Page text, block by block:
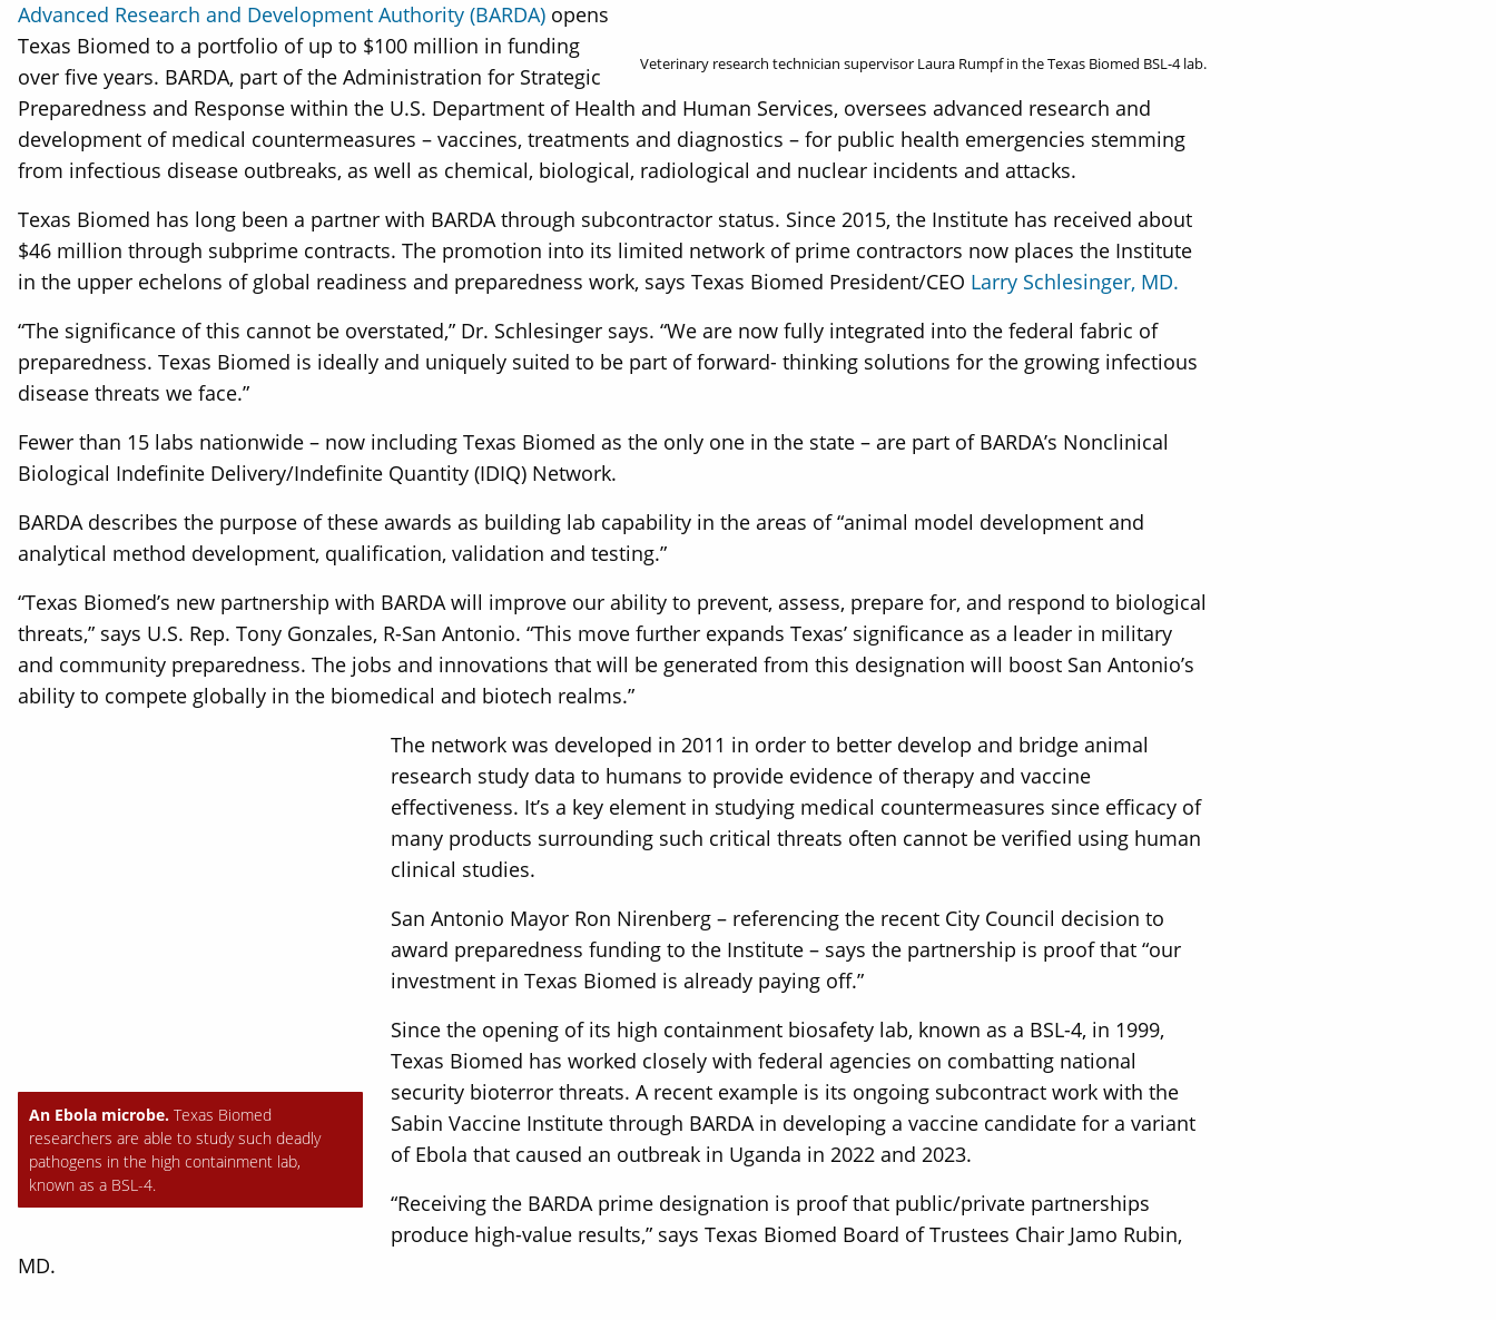
Veterinary research technician supervisor Laura Rumpf in the Texas Biomed BSL-4 lab.
Advanced Research and Development Authority (BARDA) opens
Texas Biomed to a portfolio of up to $100 million in funding
over five years. BARDA, part of the Administration for Strategic
Preparedness and Response within the U.S. Department of Health and Human Services, oversees advanced research and
development of medical countermeasures – vaccines, treatments and diagnostics – for public health emergencies stemming
from infectious disease outbreaks, as well as chemical, biological, radiological and nuclear incidents and attacks.
Texas Biomed has long been a partner with BARDA through subcontractor status. Since 2015, the Institute has received about
$46 million through subprime contracts. The promotion into its limited network of prime contractors now places the Institute
in the upper echelons of global readiness and preparedness work, says Texas Biomed President/CEO Larry Schlesinger, MD.
“The significance of this cannot be overstated,” Dr. Schlesinger says. “We are now fully integrated into the federal fabric of
preparedness. Texas Biomed is ideally and uniquely suited to be part of forward- thinking solutions for the growing infectious
disease threats we face.”
Fewer than 15 labs nationwide – now including Texas Biomed as the only one in the state – are part of BARDA’s Nonclinical
Biological Indefinite Delivery/Indefinite Quantity (IDIQ) Network.
BARDA describes the purpose of these awards as building lab capability in the areas of “animal model development and
analytical method development, qualification, validation and testing.”
“Texas Biomed’s new partnership with BARDA will improve our ability to prevent, assess, prepare for, and respond to biological
threats,” says U.S. Rep. Tony Gonzales, R-San Antonio. “This move further expands Texas’ significance as a leader in military
and community preparedness. The jobs and innovations that will be generated from this designation will boost San Antonio’s
ability to compete globally in the biomedical and biotech realms.”
An Ebola microbe. Texas Biomed
researchers are able to study such deadly
pathogens in the high containment lab,
known as a BSL-4.
The network was developed in 2011 in order to better develop and bridge animal
research study data to humans to provide evidence of therapy and vaccine
effectiveness. It’s a key element in studying medical countermeasures since efficacy of
many products surrounding such critical threats often cannot be verified using human
clinical studies.
San Antonio Mayor Ron Nirenberg – referencing the recent City Council decision to
award preparedness funding to the Institute – says the partnership is proof that “our
investment in Texas Biomed is already paying off.”
Since the opening of its high containment biosafety lab, known as a BSL-4, in 1999,
Texas Biomed has worked closely with federal agencies on combatting national
security bioterror threats. A recent example is its ongoing subcontract work with the
Sabin Vaccine Institute through BARDA in developing a vaccine candidate for a variant
of Ebola that caused an outbreak in Uganda in 2022 and 2023.
“Receiving the BARDA prime designation is proof that public/private partnerships
produce high-value results,” says Texas Biomed Board of Trustees Chair Jamo Rubin,
MD.